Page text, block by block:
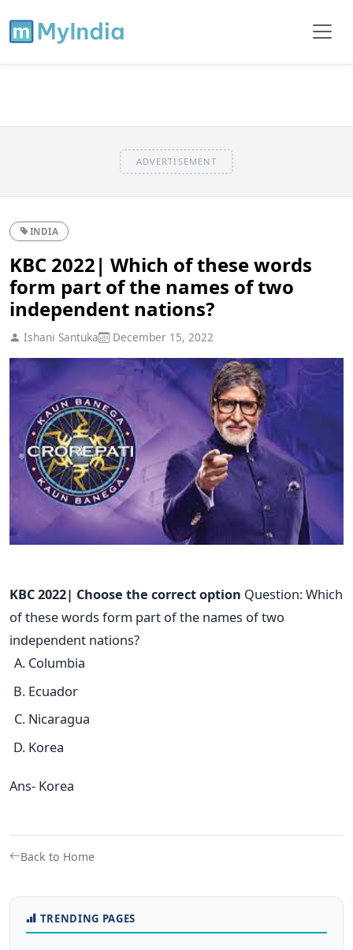
ADVERTISEMENT
INDIA
KBC 2022| Which of these words
form part of the names of two
independent nations?
Ishani Santuka December 15, 2022
KBC 2022| Choose the correct option Question: Which
of these words form part of the names of two
independent nations?
Columbia
Ecuador
Nicaragua
Korea
Ans- Korea
Back to Home
TRENDING PAGES